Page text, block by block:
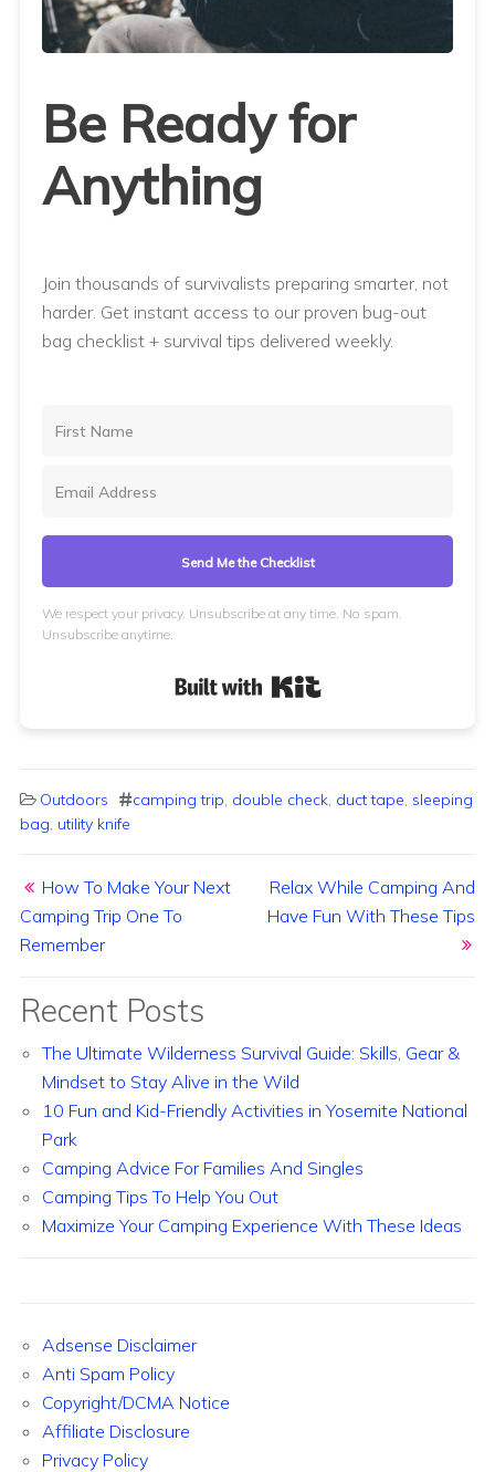
Be Ready for
Anything
Join thousands of survivalists preparing smarter, not
harder. Get instant access to our proven bug-out
bag checklist + survival tips delivered weekly.
Send Me the Checklist
We respect your privacy. Unsubscribe at any time. No spam.
Unsubscribe anytime.
Outdoors camping trip, double check, duct tape, sleeping
bag, utility knife
How To Make Your Next
Camping Trip One To
Remember
Relax While Camping And
Have Fun With These Tips
Recent Posts
The Ultimate Wilderness Survival Guide: Skills, Gear &
Mindset to Stay Alive in the Wild
10 Fun and Kid-Friendly Activities in Yosemite National
Park
Camping Advice For Families And Singles
Camping Tips To Help You Out
Maximize Your Camping Experience With These Ideas
Adsense Disclaimer
Anti Spam Policy
Copyright/DCMA Notice
Affiliate Disclosure
Privacy Policy